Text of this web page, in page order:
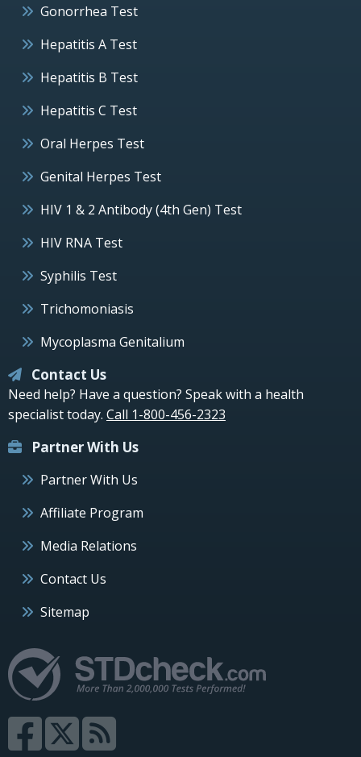
Gonorrhea Test
Hepatitis A Test
Hepatitis B Test
Hepatitis C Test
Oral Herpes Test
Genital Herpes Test
HIV 1 & 2 Antibody (4th Gen) Test
HIV RNA Test
Syphilis Test
Trichomoniasis
Mycoplasma Genitalium
Contact Us
Need help? Have a question? Speak with a health
specialist today. Call 1-800-456-2323
Partner With Us
Partner With Us
Affiliate Program
Media Relations
Contact Us
Sitemap